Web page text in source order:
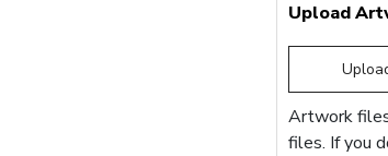
Upload
Artwork
files. If you